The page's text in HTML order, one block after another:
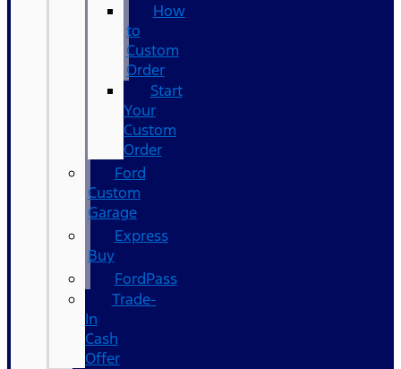
How
to
Custom
Order
Start
Your
Custom
Order
Ford
Custom
Garage
Express
Buy
FordPass
Trade-
In
Cash
Offer